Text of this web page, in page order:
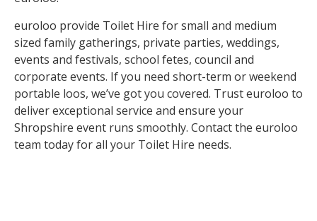
euroloo provide Toilet Hire for small and medium
sized family gatherings, private parties, weddings,
events and festivals, school fetes, council and
corporate events. If you need short-term or weekend
portable loos, we’ve got you covered. Trust euroloo to
deliver exceptional service and ensure your
Shropshire event runs smoothly. Contact the euroloo
team today for all your Toilet Hire needs.